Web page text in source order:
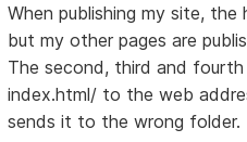
When publishing my site, the
but my other pages are
The second, third and fourth
index.html/ to the web
sends it to the wrong folder.